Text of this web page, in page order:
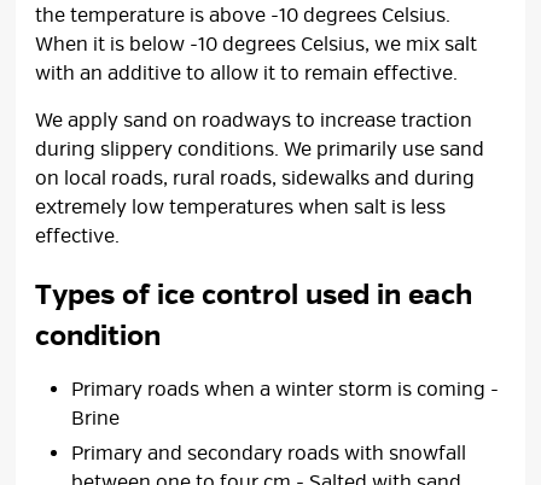
the temperature is above -10 degrees Celsius.
When it is below -10 degrees Celsius, we mix salt
with an additive to allow it to remain effective.
We apply sand on roadways to increase traction
during slippery conditions. We primarily use sand
on local roads, rural roads, sidewalks and during
extremely low temperatures when salt is less
effective.
Types of ice control used in each
condition
Primary roads when a winter storm is coming -
Brine
Primary and secondary roads with snowfall